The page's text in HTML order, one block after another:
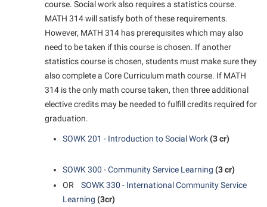
Student Affairs
Student Center
Student Community Services
Student Employment
Student Government Association
Student Handbook
Student Life Council
Student Success Center
course. Social work also requires a statistics course.
MATH 314 will satisfy both of these requirements.
However, MATH 314 has prerequisites which may also
need to be taken if this course is chosen. If another
statistics course is chosen, students must make sure they
also complete a Core Curriculum math course. If MATH
314 is the only math course taken, then three additional
elective credits may be needed to fulfill credits required for
graduation.
SOWK 201 - Introduction to Social Work(3 cr)
SOWK 300 - Community Service Learning (3 cr)
OR
SOWK 330 - International Community Service
Learning (3cr)